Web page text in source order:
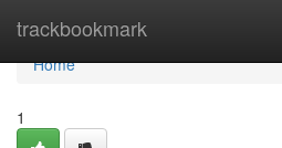
trackbookmark
Home
Home
1